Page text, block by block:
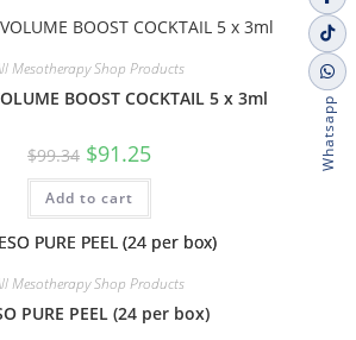
Mesotherapy Shop Products
BOOST COCKTAIL 5 x 3ml
$99.34 $91.25
Add to cart
Mesotherapy Shop Products
PURE PEEL (24 per box)
Whatsapp